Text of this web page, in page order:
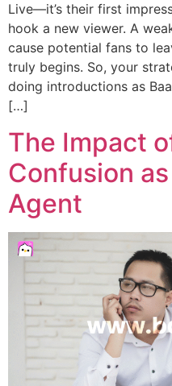
Live—it’s their first
hook a new viewer. A
cause potential fans to
truly begins. So, your
doing introductions as
[…]
The Impact
Confusion
Agent